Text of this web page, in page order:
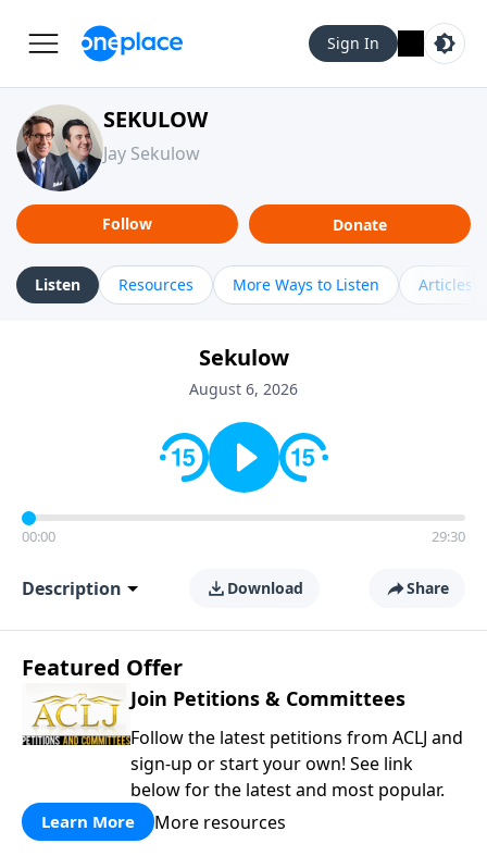
Sign In
SEKULOW
Jay Sekulow
Follow Donate
Listen Resources More Ways to Listen Articles
Sekulow
August 6, 2026
00:00 29:30
Description Download Share
Featured Offer
Join Petitions & Committees
Follow the latest petitions from ACLJ and
sign-up or start your own! See link
below for the latest and most popular.
Learn More More resources